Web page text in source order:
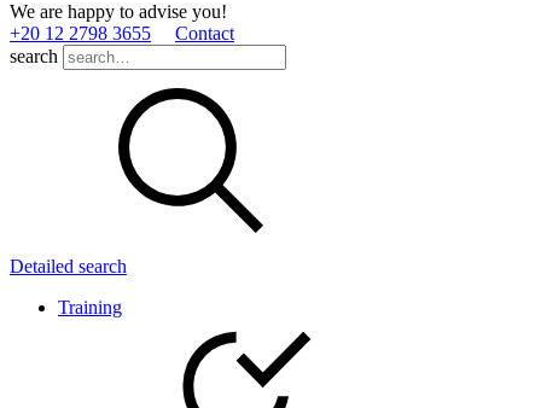
We are happy to advise you!
+20 12 2798 3655
Contact
search
Detailed search
Training